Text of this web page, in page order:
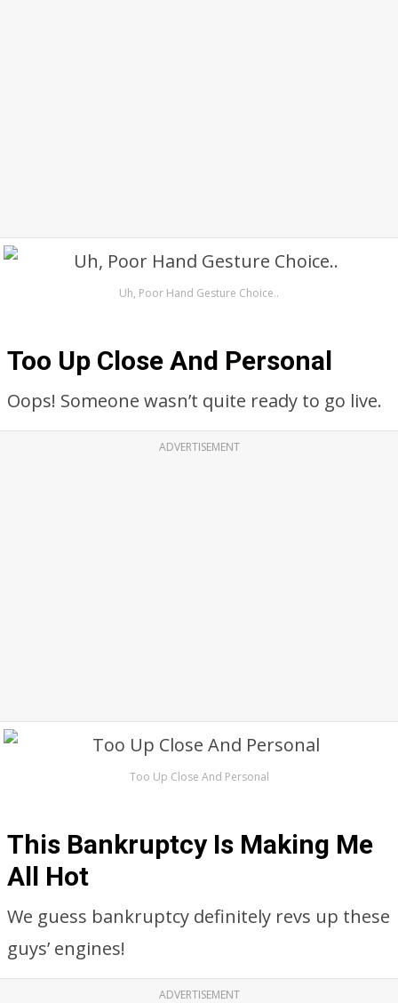
Uh, Poor Hand Gesture Choice..
Too Up Close And Personal
Oops! Someone wasn’t quite ready to go live.
ADVERTISEMENT
Too Up Close And Personal
This Bankruptcy Is Making Me
All Hot
We guess bankruptcy definitely revs up these
guys’ engines!
ADVERTISEMENT